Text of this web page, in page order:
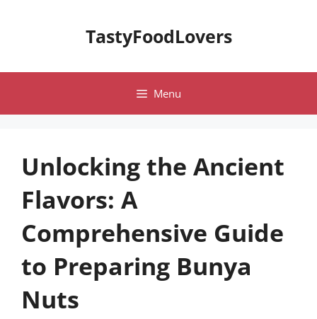
TastyFoodLovers
Menu
Unlocking the Ancient
Flavors: A
Comprehensive Guide
to Preparing Bunya
Nuts